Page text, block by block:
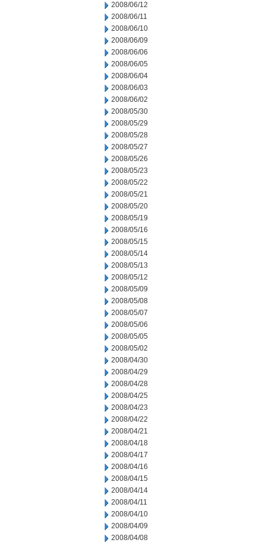
2008/06/12
2008/06/11
2008/06/10
2008/06/09
2008/06/06
2008/06/05
2008/06/04
2008/06/03
2008/06/02
2008/05/30
2008/05/29
2008/05/28
2008/05/27
2008/05/26
2008/05/23
2008/05/22
2008/05/21
2008/05/20
2008/05/19
2008/05/16
2008/05/15
2008/05/14
2008/05/13
2008/05/12
2008/05/09
2008/05/08
2008/05/07
2008/05/06
2008/05/05
2008/05/02
2008/04/30
2008/04/29
2008/04/28
2008/04/25
2008/04/23
2008/04/22
2008/04/21
2008/04/18
2008/04/17
2008/04/16
2008/04/15
2008/04/14
2008/04/11
2008/04/10
2008/04/09
2008/04/08